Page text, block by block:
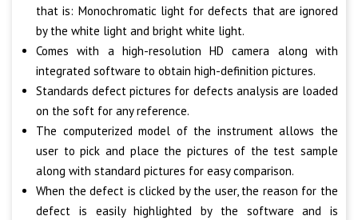
that is: Monochromatic light for defects that are ignored
by the white light and bright white light.
Comes with a high-resolution HD camera along with
integrated software to obtain high-definition pictures.
Standards defect pictures for defects analysis are loaded
on the soft for any reference.
The computerized model of the instrument allows the
user to pick and place the pictures of the test sample
along with standard pictures for easy comparison.
When the defect is clicked by the user, the reason for the
defect is easily highlighted by the software and is